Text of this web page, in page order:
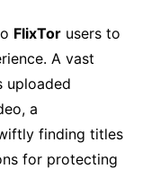
FlixTorusers to
A vast
uploaded
a
finding titles
for protecting